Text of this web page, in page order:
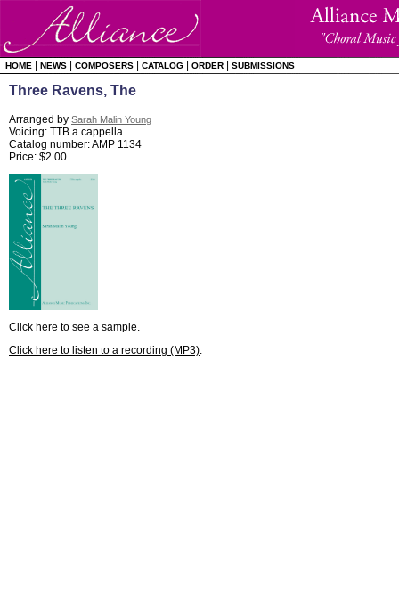
HOME NEWS COMPOSERS CATALOG ORDER SUBMISSIONS
Three Ravens, The
Arranged by Sarah Malin Young
Voicing: TTB a cappella
Catalog number: AMP 1134
Price: $2.00
Click here to see a sample.
Click here to listen to a recording (MP3).